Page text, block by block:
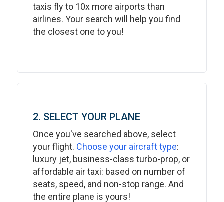
taxis fly to 10x more airports than
airlines. Your search will help you find
the closest one to you!
2. SELECT YOUR PLANE
Once you've searched above, select
your flight. Choose your aircraft type:
luxury jet, business-class turbo-prop, or
affordable air taxi: based on number of
seats, speed, and non-stop range. And
the entire plane is yours!